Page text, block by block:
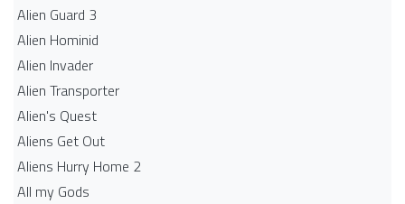
Alien Guard 3
Alien Hominid
Alien Invader
Alien Transporter
Alien's Quest
Aliens Get Out
Aliens Hurry Home 2
All my Gods